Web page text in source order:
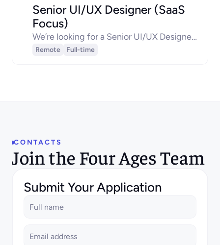
lead generation and sales opportunities.
Senior UI/UX Designer (SaaS
Focus)
We’re looking for a Senior UI/UX Designer
who will take the lead in shaping intuitive,
Remote Full-time
CONTACTS
Join the Four Ages Team
Submit Your Application